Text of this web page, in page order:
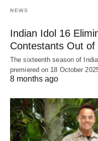
NEWS
Indian Idol 16
Contestants Out of
The sixteenth season of
premiered on 18 October
8 months ago